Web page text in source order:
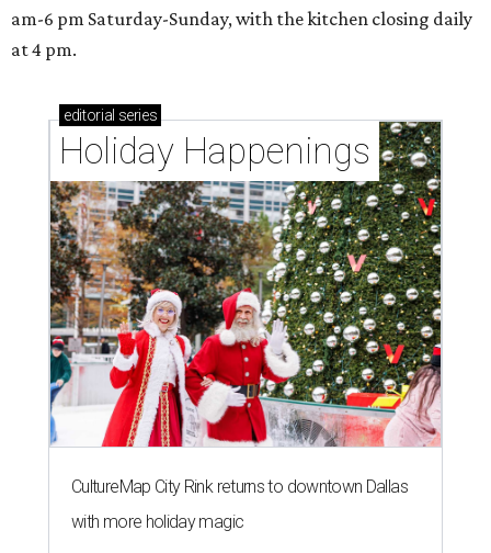
am-6 pm Saturday-Sunday, with the kitchen closing daily
at 4 pm.
editorial series
Holiday Happenings
CultureMap City Rink returns to downtown Dallas
with more holiday magic